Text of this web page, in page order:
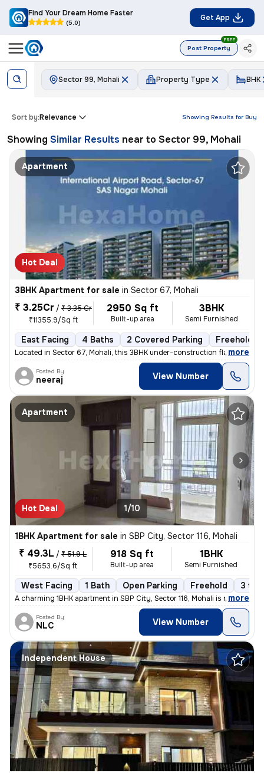
Find Your Dream Home Faster
(5.0)
Get App
Post Property
FREE
Sector 99, Mohali Property Type BHK
Showing Results for Buy
Sort by:Relevance
Showing Similar Results near to Sector 99, Mohali
Apartment
Hot Deal
3BHK Apartment for sale in Sector 67, Mohali
₹ 3.25Cr / ₹ 3.35 Cr
₹11355.9/Sq ft
2950 Sq ft
Built-up area
3BHK
Semi Furnished
East Facing 4 Baths 2 Covered Parking Freehold
Located in Sector 67, Mohali, this 3BHK under-construction flat offers
, more
Posted By
neeraj View Number
Apartment
Hot Deal 1/10
1BHK Apartment for sale in SBP City, Sector 116, Mohali
₹ 49.3L / ₹ 51.9 L
₹5653.6/Sq ft
918 Sq ft
Built-up area
1BHK
Semi Furnished
West Facing 1 Bath Open Parking Freehold 3 to
A charming 1BHK apartment in SBP City, Sector 116, Mohali is now avail
, more
Posted By
NLC View Number
Independent House